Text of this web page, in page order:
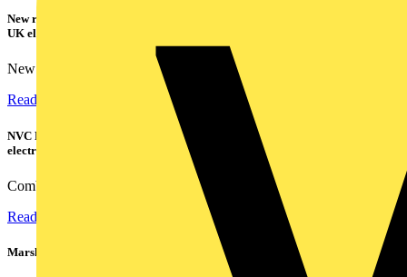
New research shows a concerning scale of electrical incidents experienced by
UK electricians
New industry research has revealed that 86% of electrical...
Read more
NVC Lighting launches RANGER: The LED batten engineered for today's
electrical contractors
Combining flexible specification, installer-friendly...
Read more
Marshall Tufflex | GRP CPD Seminar